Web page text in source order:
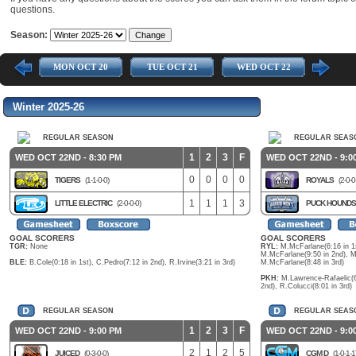
questions.
Season:
MON OCT 20 TUE OCT 21 WED OCT 22 THU
Winter 2025-26
REGULAR SEASON
WED OCT 22ND - 8:30 PM 1 2 3 F
TIGERS (1-1-0-0) 0 0 0 0
LITTLE ELECTRIC (2-0-0-0) 1 1 1 3
GOAL SCORERS
TGR: None
BLE: B.Cole(0:18 in 1st), C.Pedro(7:12 in 2nd), R.Irvine(3:21 in 3rd)
REGULAR
WED OCT 22ND -
ROYALS (2-0-
PUCK HOUNDS
GOAL SCORERS
RYL: M.McFarlane(6:16 in
M.McFarlane(9:50 in 2nd),
M.McFarlane(8:48 in 3rd)
PKH: M.Lawrence-
2nd), R.Colucci(8:01 in 3rd)
REGULAR SEASON
WED OCT 22ND - 9:00 PM 1 2 3 F
JUICED (0-3-0-0) 2 1 2 5
REGULAR
WED OCT 22ND -
CGM D (1-0-1-1)